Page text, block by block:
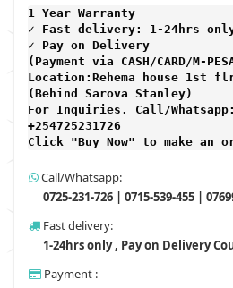
1 Year Warranty
✓ Fast delivery: 1-24hrs
✓ Pay on Delivery
(Payment via CASH/CARD/M-
Location:Rehema house 1st
(Behind Sarova Stanley)
For Inquiries. Call/
+254725231726
Click "Buy Now" to make an
Call/Whatsapp:
0725-231-726 | 0715-539-455 |
Fast delivery:
1-24hrs only , Pay on Delivery
Payment :